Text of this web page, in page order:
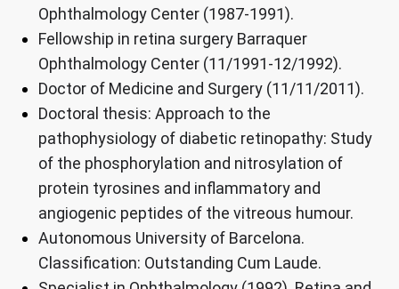
Ophthalmology Center (1987-1991).
Fellowship in retina surgery Barraquer
Ophthalmology Center (11/1991-12/1992).
Doctor of Medicine and Surgery (11/11/2011).
Doctoral thesis: Approach to the
pathophysiology of diabetic retinopathy: Study
of the phosphorylation and nitrosylation of
protein tyrosines and inflammatory and
angiogenic peptides of the vitreous humour.
Autonomous University of Barcelona.
Classification: Outstanding Cum Laude.